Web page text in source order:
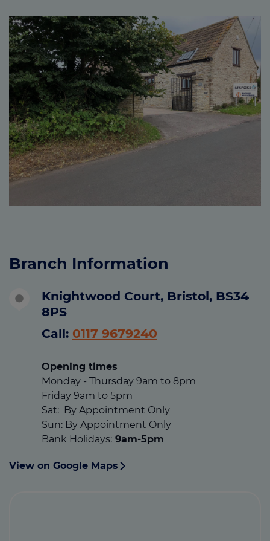
Branch Information
Knightwood Court, Bristol, BS34
8PS
Call: 0117 9679240
Opening times
Monday - Thursday 9am to 8pm
Friday 9am to 5pm
Sat: By Appointment Only
Sun: By Appointment Only
Bank Holidays: 9am-5pm
View on Google Maps